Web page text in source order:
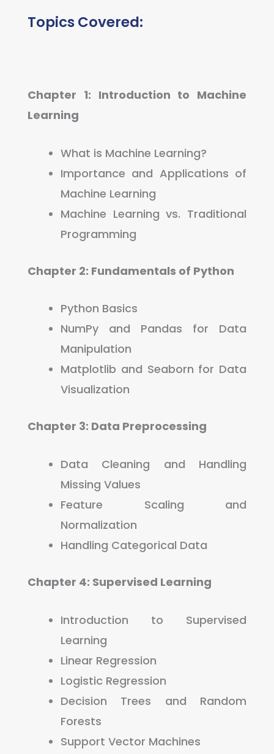
Topics Covered:
Chapter 1: Introduction to Machine
Learning
What is Machine Learning?
Importance and Applications of
Machine Learning
Machine Learning vs. Traditional
Programming
Chapter 2: Fundamentals of Python
Python Basics
NumPy and Pandas for Data
Manipulation
Matplotlib and Seaborn for Data
Visualization
Chapter 3: Data Preprocessing
Data Cleaning and Handling
Missing Values
Feature Scaling and
Normalization
Handling Categorical Data
Chapter 4: Supervised Learning
Introduction to Supervised
Learning
Linear Regression
Logistic Regression
Decision Trees and Random
Forests
Support Vector Machines